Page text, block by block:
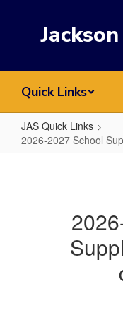
Quick Links
JAS Quick Links
2026-2027 School